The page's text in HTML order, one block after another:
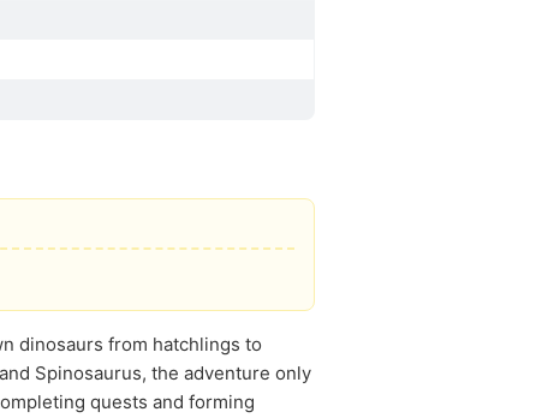
dinosaurs from hatchlings to
Spinosaurus, the adventure only
quests and forming